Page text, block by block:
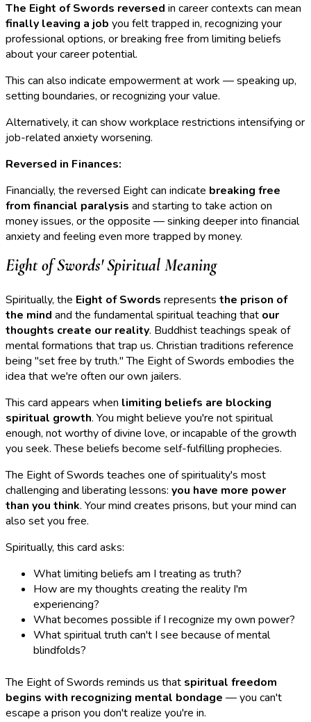
The Eight of Swords reversed in career contexts can mean
finally leaving a job you felt trapped in, recognizing your
professional options, or breaking free from limiting beliefs
about your career potential.
This can also indicate empowerment at work — speaking up,
setting boundaries, or recognizing your value.
Alternatively, it can show workplace restrictions intensifying or
job-related anxiety worsening.
Reversed in Finances:
Financially, the reversed Eight can indicate breaking free
from financial paralysis and starting to take action on
money issues, or the opposite — sinking deeper into financial
anxiety and feeling even more trapped by money.
Eight of Swords' Spiritual Meaning
Spiritually, the Eight of Swords represents the prison of
the mind and the fundamental spiritual teaching that our
thoughts create our reality. Buddhist teachings speak of
mental formations that trap us. Christian traditions reference
being "set free by truth." The Eight of Swords embodies the
idea that we're often our own jailers.
This card appears when limiting beliefs are blocking
spiritual growth. You might believe you're not spiritual
enough, not worthy of divine love, or incapable of the growth
you seek. These beliefs become self-fulfilling prophecies.
The Eight of Swords teaches one of spirituality's most
challenging and liberating lessons: you have more power
than you think. Your mind creates prisons, but your mind can
also set you free.
Spiritually, this card asks:
What limiting beliefs am I treating as truth?
How are my thoughts creating the reality I'm
experiencing?
What becomes possible if I recognize my own power?
What spiritual truth can't I see because of mental
blindfolds?
The Eight of Swords reminds us that spiritual freedom
begins with recognizing mental bondage — you can't
escape a prison you don't realize you're in.